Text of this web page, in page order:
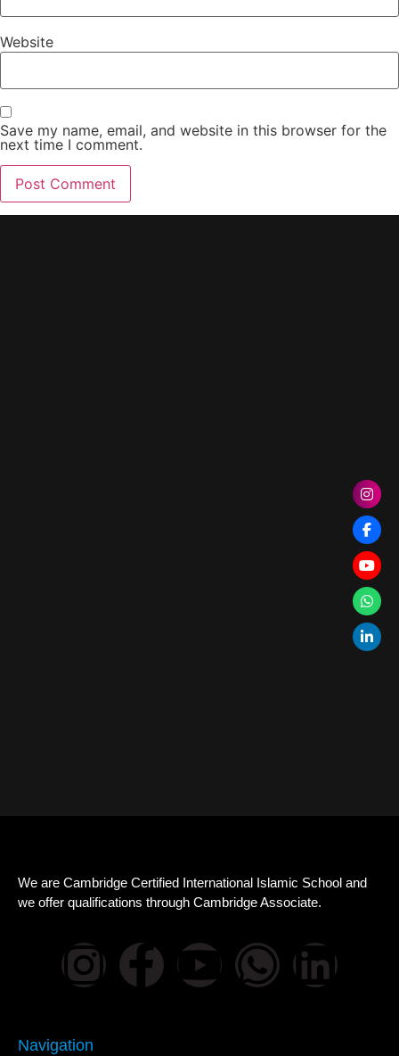
Website
Save my name, email, and website in this browser for the
next time I comment.
We are Cambridge Certified International Islamic School and
we offer qualifications through Cambridge Associate.
Navigation